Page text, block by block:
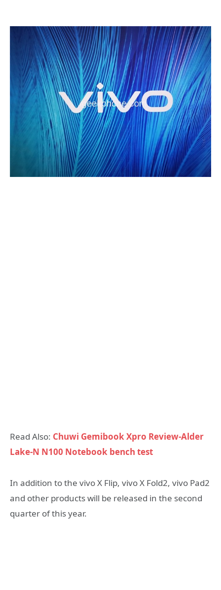
Read Also: Chuwi Gemibook Xpro Review-Alder
Lake-N N100 Notebook bench test
In addition to the vivo X Flip, vivo X Fold2, vivo Pad2
and other products will be released in the second
quarter of this year.